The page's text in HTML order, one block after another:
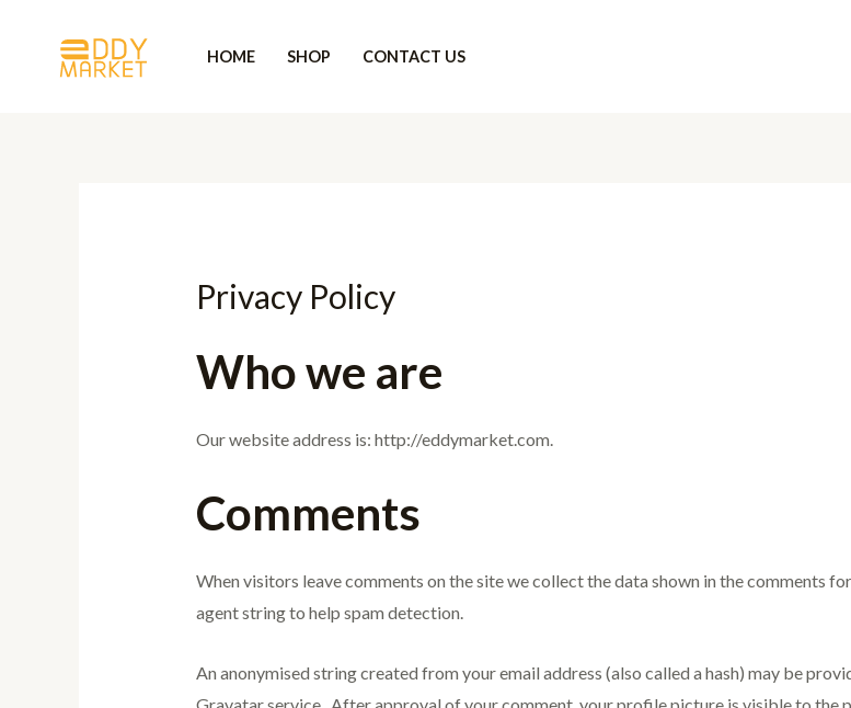
HOME SHOP CONTACT US
Privacy Policy
Who we are
Our website address is: http://eddymarket.com.
Comments
When visitors leave comments on the site we collect the data shown in the comments
agent string to help spam detection.
An anonymised string created from your email address (also called a hash) may be
Gravatar service . After approval of your comment, your profile picture is visible to the